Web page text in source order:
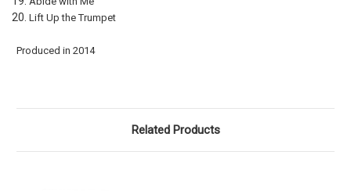
Lift Up the Trumpet
Produced in 2014
Related Products